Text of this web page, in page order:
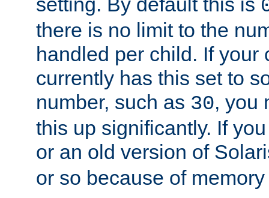
there is no limit to the
handled per child. If your
currently has this set to
number, such as 30, you
this up significantly. If
or an old version of
or so because of